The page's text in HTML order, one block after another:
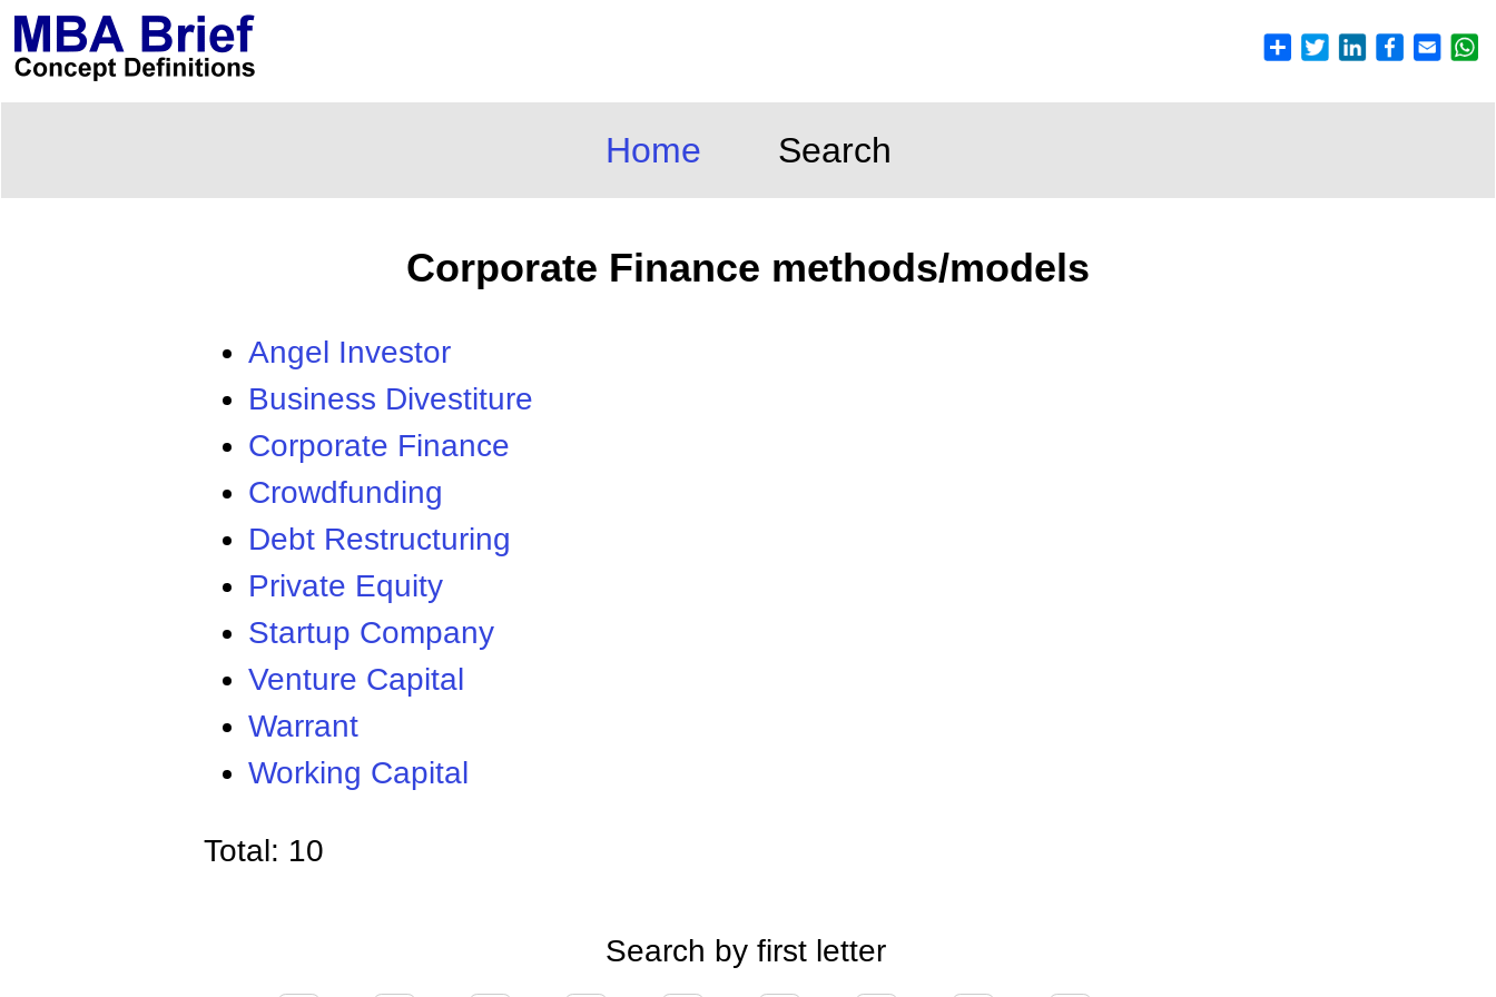
Home Search
Corporate Finance methods/models
Angel Investor
Business Divestiture
Corporate Finance
Crowdfunding
Debt Restructuring
Private Equity
Startup Company
Venture Capital
Warrant
Working Capital
Total: 10
Search by first letter